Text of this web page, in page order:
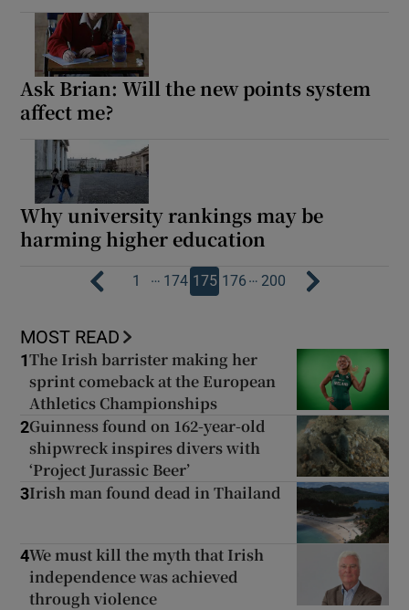
Ask Brian: Will the new points system
affect me?
Why university rankings may be
harming higher education
1 … 174 175 176 … 200
MOST READ
1The Irish barrister making her
sprint comeback at the European
Athletics Championships
2Guinness found on 162-year-old
shipwreck inspires divers with
‘Project Jurassic Beer’
3Irish man found dead in Thailand
4We must kill the myth that Irish
independence was achieved
through violence